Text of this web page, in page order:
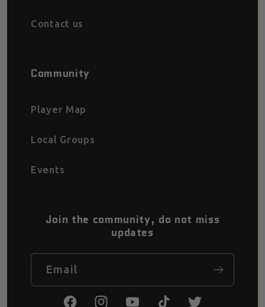
Contact us
Community
Player Map
Local Groups
Events
Join the community, do not miss
updates
Email